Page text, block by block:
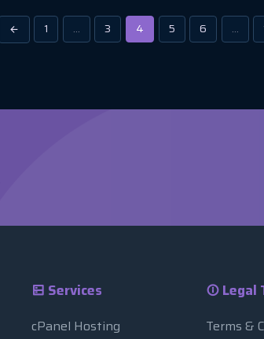
1 … 3 4 5 6 …
Services
cPanel Hosting
Legal
Terms &